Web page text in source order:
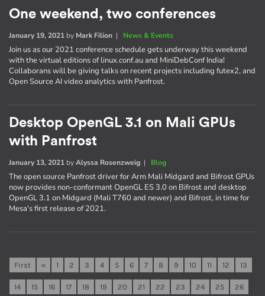
One weekend, two conferences
January 19, 2021 by Mark Filion | News & Events
Join us as our 2021 conference schedule gets underway this weekend
with the virtual editions of linux.conf.au and MiniDebConf India!
Collaborans will be giving talks on recent projects including futex2, and
Open Source AI video analytics with Panfrost.
Desktop OpenGL 3.1 on Mali GPUs
with Panfrost
January 13, 2021 byAlyssa Rosenzweig | Blog
The open source Panfrost driver for Arm Mali Midgard and Bifrost GPUs
now provides non-conformant OpenGL ES 3.0 on Bifrost and desktop
OpenGL 3.1 on Midgard (Mali T760 and newer) and Bifrost, in time for
Mesa's first release of 2021.
First « 1 2 3 4 5 6 7 8 9 10 11 12 13
14 15 16 17 18 19 20 21 22 23 24 25 26